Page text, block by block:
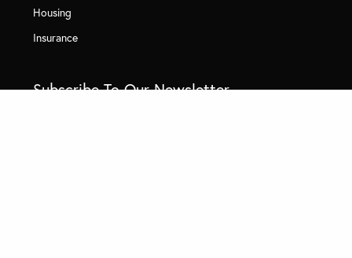
Housing
Insurance
Subscribe To Our Newsletter